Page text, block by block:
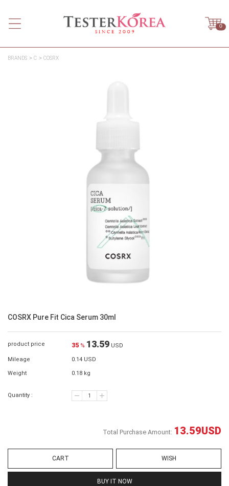
0
BRANDS C COSRX
COSRX Pure Fit Cica Serum 30ml
product price 35 % 13.59 USD
Mileage 0.14 USD
Weight 0.18 kg
Quantity :
Total Purchase Amount: 13.59USD
CART WISH
BUY IT NOW